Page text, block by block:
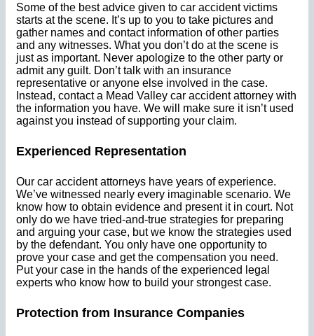
Some of the best advice given to car accident victims
starts at the scene. It’s up to you to take pictures and
gather names and contact information of other parties
and any witnesses. What you don’t do at the scene is
just as important. Never apologize to the other party or
admit any guilt. Don’t talk with an insurance
representative or anyone else involved in the case.
Instead, contact a Mead Valley car accident attorney with
the information you have. We will make sure it isn’t used
against you instead of supporting your claim.
Experienced Representation
Our car accident attorneys have years of experience.
We’ve witnessed nearly every imaginable scenario. We
know how to obtain evidence and present it in court. Not
only do we have tried-and-true strategies for preparing
and arguing your case, but we know the strategies used
by the defendant. You only have one opportunity to
prove your case and get the compensation you need.
Put your case in the hands of the experienced legal
experts who know how to build your strongest case.
Protection from Insurance Companies